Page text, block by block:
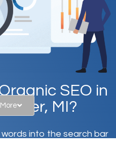
SEO in
MI?
into the search bar